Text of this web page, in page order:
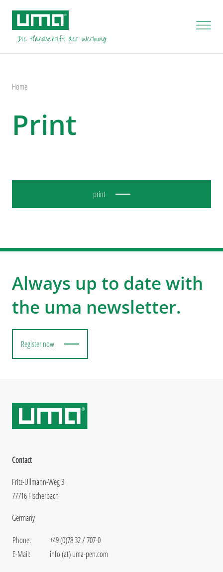
Home
Print
print
Always up to date with
the uma newsletter.
Register now
Contact
Fritz-Ullmann-Weg 3
77716 Fischerbach
Germany
Phone:
E-Mail:
+49 (0)78 32 / 707-0
info (at) uma-pen.com